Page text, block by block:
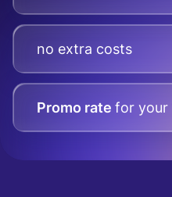
no extra costs
Promo rate for your